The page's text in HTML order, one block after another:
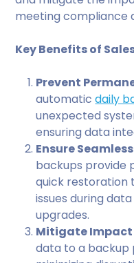
meeting compliance
Key Benefits of
Prevent
automaticdaily
unexpected
ensuring data
Ensure
backups provide
quick restoration
issues during
upgrades.
Mitigate
data to a